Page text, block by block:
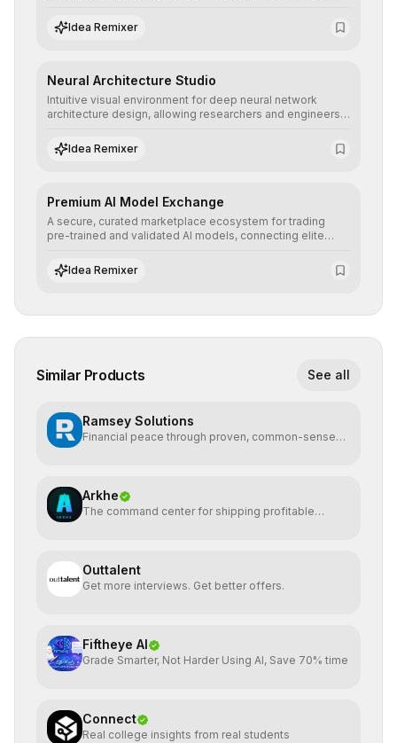
predictive models without the need for extensive manual
intervention.
Idea Remixer
Neural Architecture Studio
Intuitive visual environment for deep neural network
architecture design, allowing researchers and engineers
learning topologies with mathematical precision and
efficiency.
Idea Remixer
Premium AI Model Exchange
A secure, curated marketplace ecosystem for trading
pre-trained and validated AI models, connecting elite
integrate cutting-edge artificial intelligence into their
workflows.
Idea Remixer
Similar Products See all
Ramsey Solutions
Financial peace through proven, common-sense
Arkhe
The command center for shipping profitable
Outtalent
Get more interviews. Get better offers.
Fiftheye AI
Grade Smarter, Not Harder Using AI, Save 70% time
Connect
Real college insights from real students